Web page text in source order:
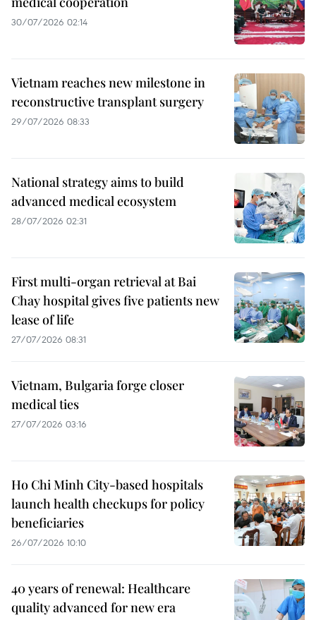
30/07/2026 02:14
Vietnam reaches new milestone in
reconstructive transplant surgery
29/07/2026 08:33
National strategy aims to build
advanced medical ecosystem
28/07/2026 02:31
First multi-organ retrieval at Bai
Chay hospital gives five patients new
lease of life
27/07/2026 08:31
Vietnam, Bulgaria forge closer
medical ties
27/07/2026 03:16
Ho Chi Minh City-based hospitals
launch health checkups for policy
beneficiaries
26/07/2026 10:10
40 years of renewal: Healthcare
quality advanced for new era